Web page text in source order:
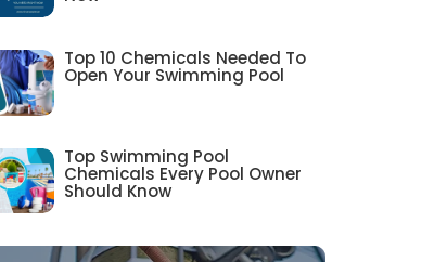
Top 10 Chemicals Needed To
Open Your Swimming Pool
Top Swimming Pool
Chemicals Every Pool Owner
Should Know